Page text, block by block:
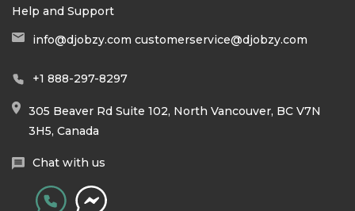
Help and Support
info@djobzy.com customerservice@djobzy.com
+1 888-297-8297
305 Beaver Rd Suite 102, North Vancouver, BC V7N
3H5, Canada
Chat with us